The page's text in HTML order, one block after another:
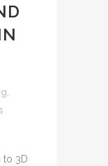
,
to 3D